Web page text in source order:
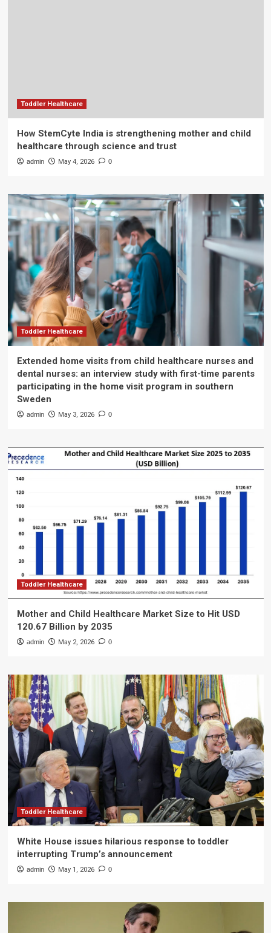
Toddler Healthcare
How StemCyte India is strengthening mother and child
healthcare through science and trust
admin May 4, 2026 0
Toddler Healthcare
Extended home visits from child healthcare nurses and
dental nurses: an interview study with first-time parents
participating in the home visit program in southern
Sweden
admin May 3, 2026 0
Toddler Healthcare
Mother and Child Healthcare Market Size to Hit USD
120.67 Billion by 2035
admin May 2, 2026 0
Toddler Healthcare
White House issues hilarious response to toddler
interrupting Trump’s announcement
admin May 1, 2026 0